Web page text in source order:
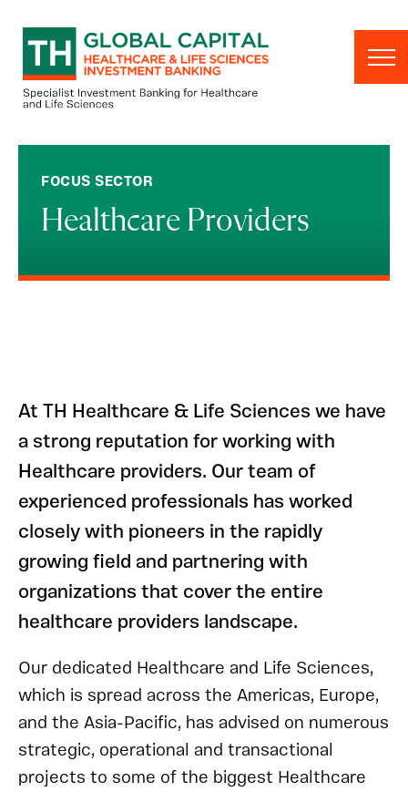
FOCUS SECTOR
Healthcare Providers
At TH Healthcare & Life Sciences we have
a strong reputation for working with
Healthcare providers. Our team of
experienced professionals has worked
closely with pioneers in the rapidly
growing field and partnering with
organizations that cover the entire
healthcare providers landscape.
Our dedicated Healthcare and Life Sciences,
which is spread across the Americas, Europe,
and the Asia-Pacific, has advised on numerous
strategic, operational and transactional
projects to some of the biggest Healthcare